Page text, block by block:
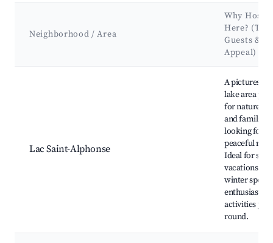
Neighborhood / Area
Why Host
Here?
Guests &
Appeal)
Lac Saint-Alphonse
A picturesque
lake area
for nature
and families
looking for a
peaceful
Ideal for
vacations and
winter sports
enthusiasts
activities
round.